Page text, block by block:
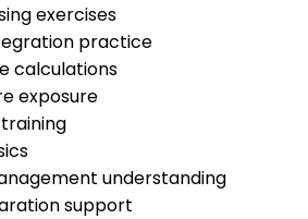
exercises
practice
calculations
exposure
training
understanding
support